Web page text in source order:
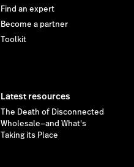
Find an expert
Become a partner
Toolkit
Latest resources
The Death of Disconnected
Wholesale—and What's
Taking its Place